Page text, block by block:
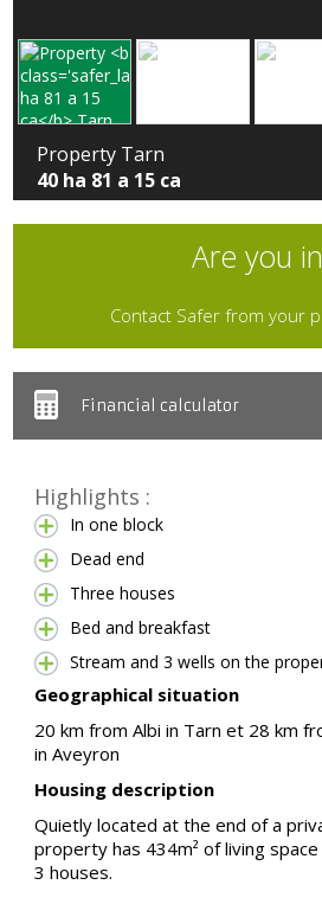
Property Tarn
40 ha 81 a 15 ca
Are you
Contact Safer from your
Financial calculator
Highlights :
In one block
Dead end
Three houses
Bed and breakfast
Stream and 3 wells on the
Geographical situation
20 km from Albi in Tarn et 28 km
in Aveyron
Housing description
Quietly located at the end of a
property has 434m² of living
3 houses.